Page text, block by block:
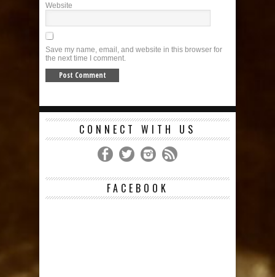
Website
Save my name, email, and website in this browser for
the next time I comment.
CONNECT WITH US
FACEBOOK